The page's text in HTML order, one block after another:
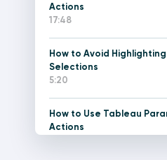
Actions
17:48
How to Avoid
Selections
5:20
How to Use Tableau
Actions